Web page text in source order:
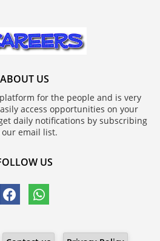
ABOUT US
for the people and is very
access opportunities on your
daily notifications by subscribing
email list.
US